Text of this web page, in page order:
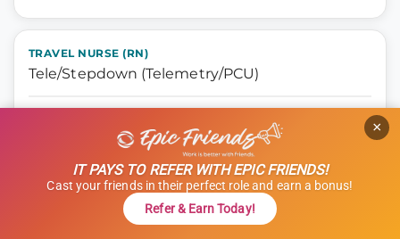
TRAVEL NURSE (RN)
Tele/Stepdown (Telemetry/PCU)
Oklahoma City, Oklahoma
12 hours
Shift: Days
IT PAYS TO REFER WITH EPIC FRIENDS!
Cast your friends in their perfect role and earn a bonus!
Refer & Earn Today!
×